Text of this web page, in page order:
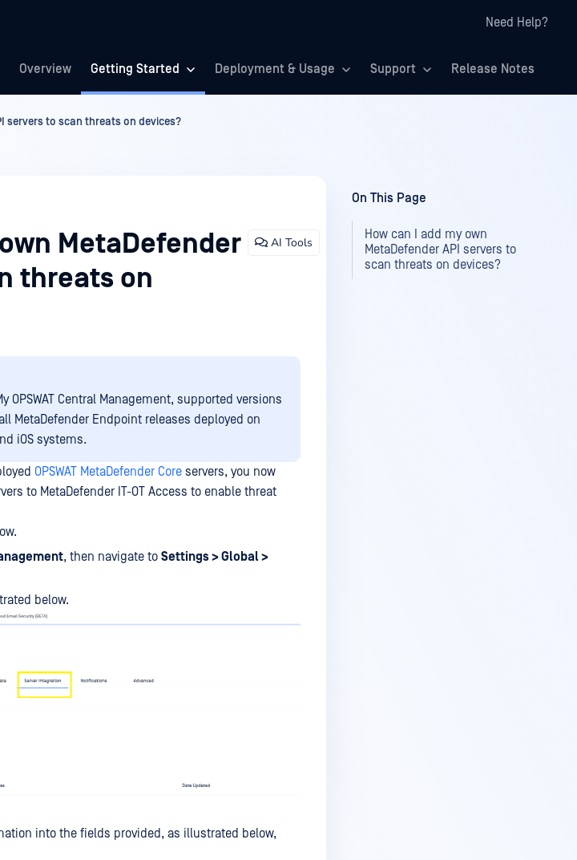
Need Help?
Overview Getting Started Deployment & Usage Support Release Notes
servers to scan threats on devices?
MetaDefender
threats on
AI Tools
Central Management, supported versions
MetaDefender Endpoint releases deployed on
iOS systems.
OPSWAT MetaDefender Core servers, you now
to MetaDefender IT-OT Access to enable threat
, then navigate to Settings > Global >
below.
into the fields provided, as illustrated below,
On This Page
How can I add my own
MetaDefender API servers to
scan threats on devices?